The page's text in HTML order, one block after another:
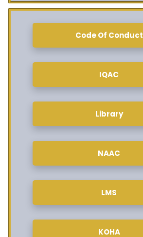
Code Of Conduct
IQAC
Library
NAAC
LMS
KOHA